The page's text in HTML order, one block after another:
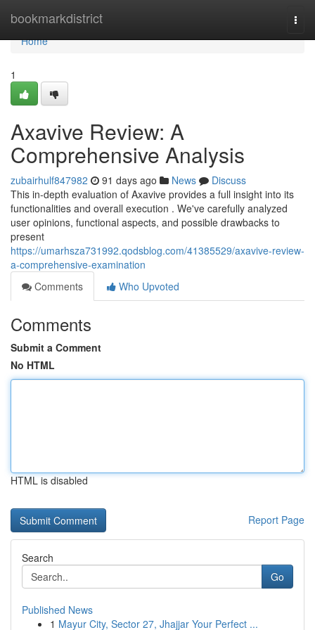
bookmarkdistrict
Home
Home
1
Axavive Review: A
Comprehensive Analysis
zubairhulf847982 91 days ago News
Discuss
This in-depth evaluation of Axavive provides a full insight into its
functionalities and overall execution . We've carefully analyzed
user opinions, functional aspects, and possible drawbacks to
present
https://umarhsza731992.qodsblog.com/41385529/axavive-review-
a-comprehensive-examination
Comments
Who Upvoted
Comments
Submit a Comment
No HTML
HTML is disabled
Report Page
Search
Go
Published News
1 Mayur City, Sector 27, Jhajjar Your Perfect ...